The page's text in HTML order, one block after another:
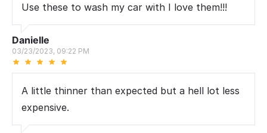
Use these to wash my car with I love them!!!
Danielle
03/23/2023, 09:22 PM
A little thinner than expected but a hell lot less
expensive.